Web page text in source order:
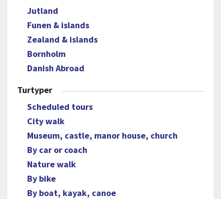
Jutland
Funen & islands
Zealand & islands
Bornholm
Danish Abroad
Turtyper
Scheduled tours
City walk
Museum, castle, manor house, church
By car or coach
Nature walk
By bike
By boat, kayak, canoe